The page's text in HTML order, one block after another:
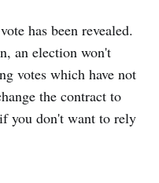
has been revealed.
an election won't
votes which have not
the contract to
you don't want to rely